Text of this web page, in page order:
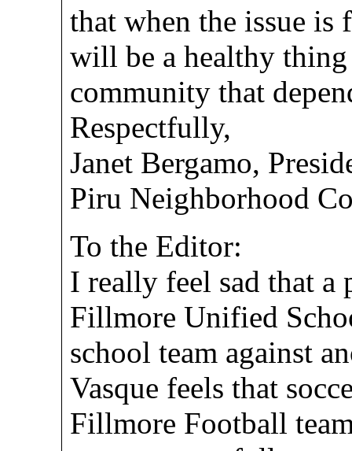
that when the issue
will be a healthy
community that
Respectfully,
Janet Bergamo,
Piru Neighborhood
To the Editor:
I really feel sad that a
Fillmore Unified
school team against
Vasque feels that
Fillmore Football